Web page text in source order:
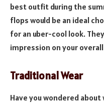
best outfit during the
flops would be an ideal
for an uber-cool look.
impression on your
Traditional Wear
Have you wondered